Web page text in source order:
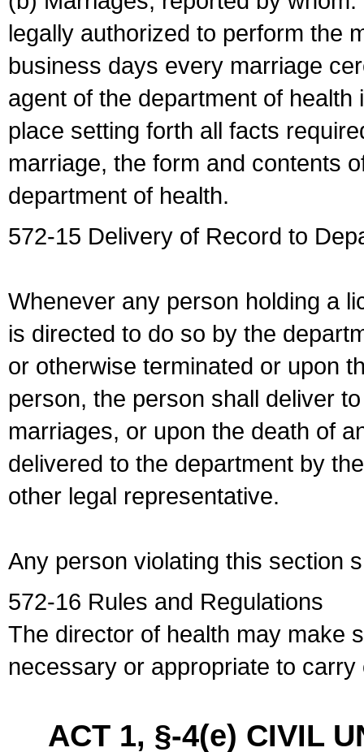
legally authorized to perform the
business days every marriage
agent of the department of
place setting forth all facts
marriage, the form and contents
department of health.
572-15 Delivery of Record to
Whenever any person holding a
is directed to do so by the
or otherwise terminated or upon
person, the person shall deliver
marriages, or upon the death of
delivered to the department by
other legal representative.
Any person violating this section
572-16 Rules and Regulations
The director of health may make
necessary or appropriate to
ACT 1, §-4(e) CIVIL